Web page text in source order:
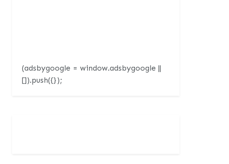
(adsbygoogle = window.adsbygoogle ||
[]).push({});